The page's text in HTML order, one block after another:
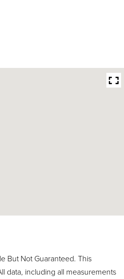
But Not Guaranteed. This
data, including all measurements